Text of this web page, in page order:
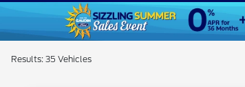
Results: 35 Vehicles